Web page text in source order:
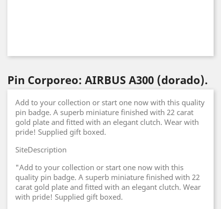
Pin Corporeo: AIRBUS A300 (dorado).
Add to your collection or start one now with this quality
pin badge. A superb miniature finished with 22 carat
gold plate and fitted with an elegant clutch. Wear with
pride! Supplied gift boxed.
SiteDescription
"Add to your collection or start one now with this
quality pin badge. A superb miniature finished with 22
carat gold plate and fitted with an elegant clutch. Wear
with pride! Supplied gift boxed.